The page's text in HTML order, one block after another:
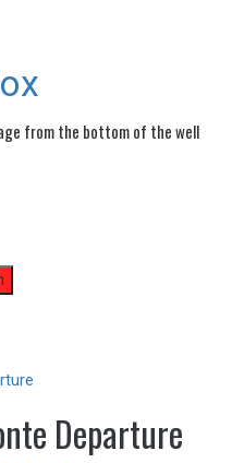
from the bottom of the well
Departure